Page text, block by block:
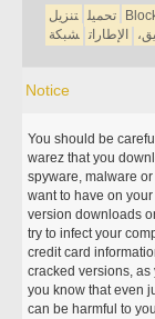
تحميل تنزيل
الإطارات شبكة
Notice
You should be
warez that you
spyware, malware
want to have on your
version downloads
try to infect your
credit card
cracked versions, as
you know that even
can be harmful to